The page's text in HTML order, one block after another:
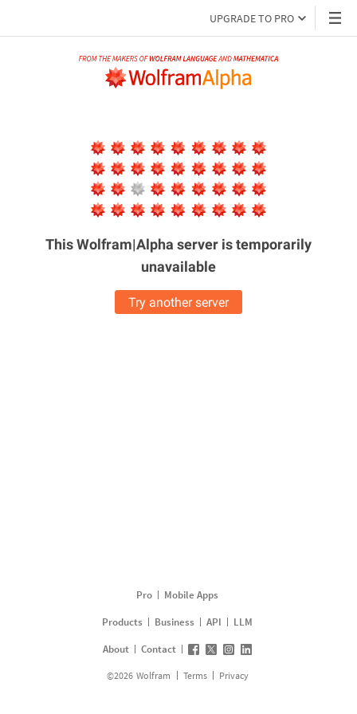
UPGRADE TO PRO
This Wolfram|Alpha server istemporarily
unavailable
Try another server
Pro
Mobile Apps
Products
Business API
LLM
About
Contact
©2026 Wolfram Terms Privacy